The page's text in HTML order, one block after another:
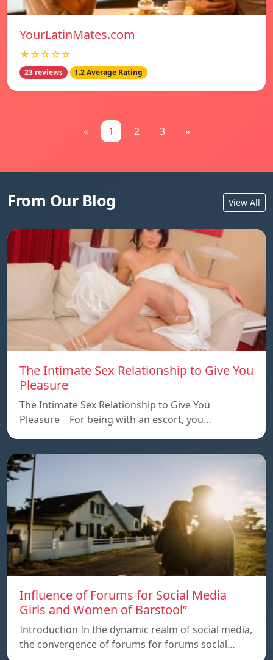
YourLatinMates.com
★☆☆☆☆
23 reviews 1.2 Average Rating
« 1 2 3 »
From Our Blog View All
The Intimate Sex Relationship to Give You
Pleasure
The Intimate Sex Relationship to Give You
Pleasure For being with an escort, you…
Influence of Forums for Social Media
Girls and Women of Barstool”
Introduction In the dynamic realm of social media,
the convergence of forums for forums social…